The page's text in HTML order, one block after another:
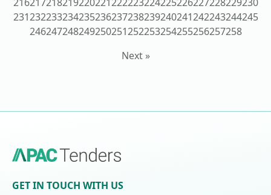
216217218219220221222223224225226227228229230
231232233234235236237238239240241242243244245
246247248249250251252253254255256257258
Next »
GET IN TOUCH WITH US